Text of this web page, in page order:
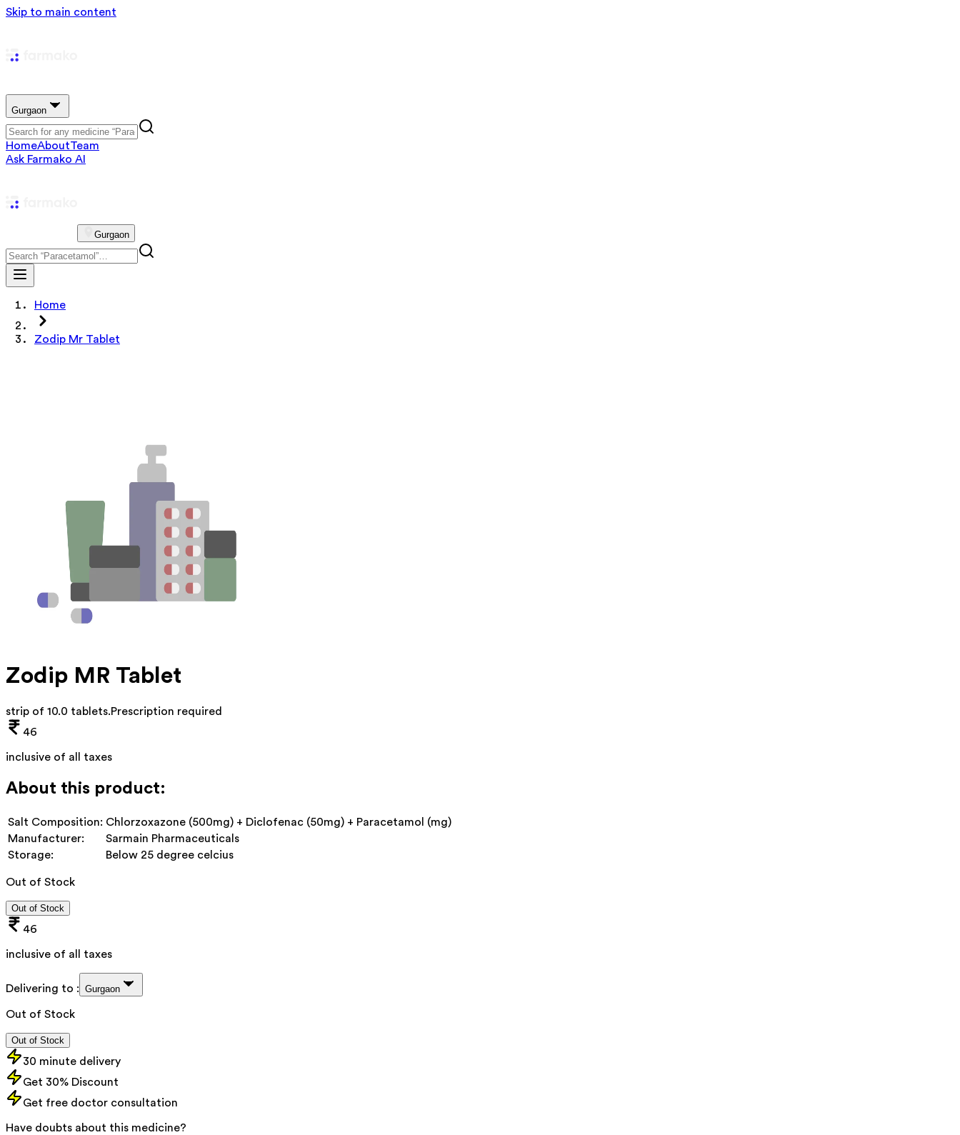
Skip to main content
Gurgaon
HomeAboutTeam
Ask Farmako AI
Gurgaon
Home
Zodip Mr Tablet
Zodip MR Tablet
strip of 10.0 tablets.Prescription required
46
inclusive of all taxes
About this product:
Salt Composition: Chlorzoxazone (500mg) + Diclofenac (50mg) + Paracetamol (mg)
Manufacturer:
Sarmain Pharmaceuticals
Storage:
Below 25 degree celcius
Out of Stock
Out of Stock
46
inclusive of all taxes
Delivering to : Gurgaon
Out of Stock
Out of Stock
30 minute delivery
Get 30% Discount
Get free doctor consultation
Have doubts about this medicine?